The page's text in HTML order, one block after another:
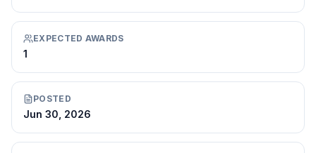
EXPECTED AWARDS
1
POSTED
Jun 30, 2026